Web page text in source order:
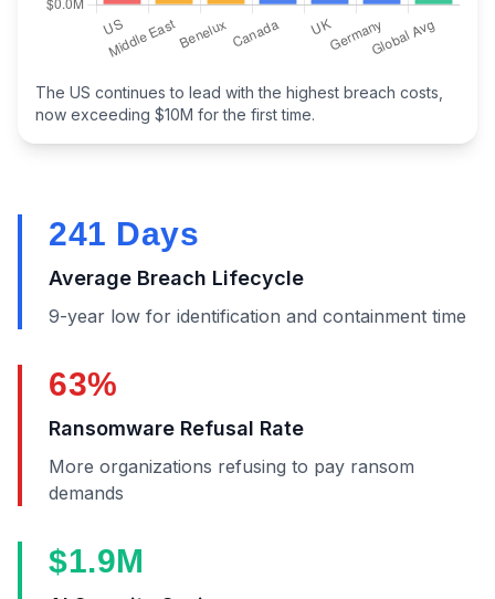
The US continues to lead with the highest breach costs,
now exceeding $10M for the first time.
241 Days
Average Breach Lifecycle
9-year low for identification and containment time
63%
Ransomware Refusal Rate
More organizations refusing to pay ransom
demands
$1.9M